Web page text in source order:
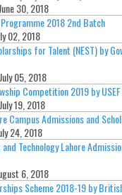
30, 2018
2018 2nd Batch
02, 2018
for Talent (NEST) by
05, 2018
Competition 2019 by USEF
19, 2018
Campus Admissions and
24, 2018
Technology Lahore
6, 2018
Scheme 2018-19 by